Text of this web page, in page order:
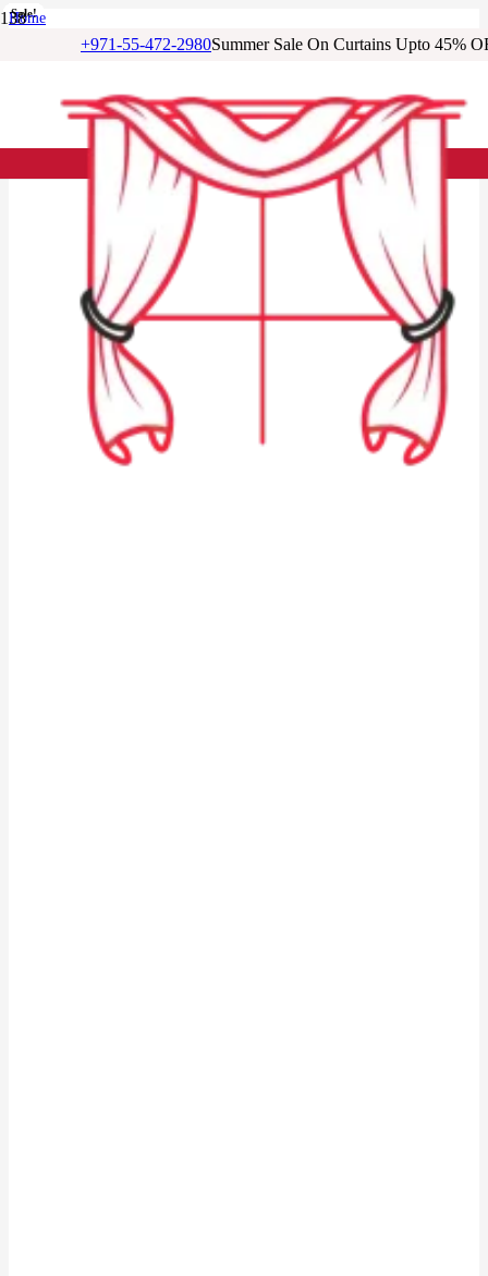
+971-55-472-2980Summer Sale On Curtains Upto 45%
Home
Cotton Curtains
Berry Red Color Cotton Curtains
Sale!
Sale!
Sale!
Sale!
Sale!
Sale!
Sale!